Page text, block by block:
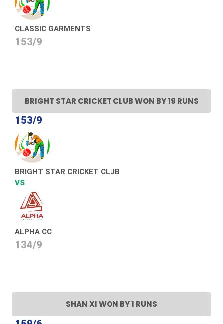
CLASSIC GARMENTS
153/9
BRIGHT STAR CRICKET CLUB WON BY 19 RUNS
153/9
BRIGHT STAR CRICKET CLUB
VS
ALPHA CC
134/9
SHAN XI WON BY 1 RUNS